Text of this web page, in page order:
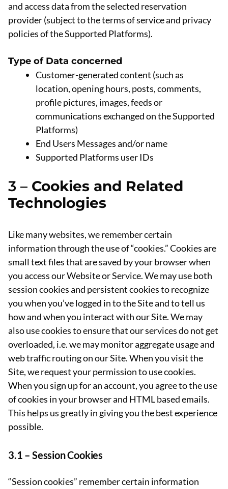
and access data from the selected reservation
provider (subject to the terms of service and privacy
policies of the Supported Platforms).
Type of Data concerned
Customer-generated content (such as
location, opening hours, posts, comments,
profile pictures, images, feeds or
communications exchanged on the Supported
Platforms)
End Users Messages and/or name
Supported Platforms user IDs
3 – Cookies and Related
Technologies
Like many websites, we remember certain
information through the use of “cookies.” Cookies are
small text files that are saved by your browser when
you access our Website or Service. We may use both
session cookies and persistent cookies to recognize
you when you’ve logged in to the Site and to tell us
how and when you interact with our Site. We may
also use cookies to ensure that our services do not get
overloaded, i.e. we may monitor aggregate usage and
web traffic routing on our Site. When you visit the
Site, we request your permission to use cookies.
When you sign up for an account, you agree to the use
of cookies in your browser and HTML based emails.
This helps us greatly in giving you the best experience
possible.
3.1 – Session Cookies
“Session cookies” remember certain information